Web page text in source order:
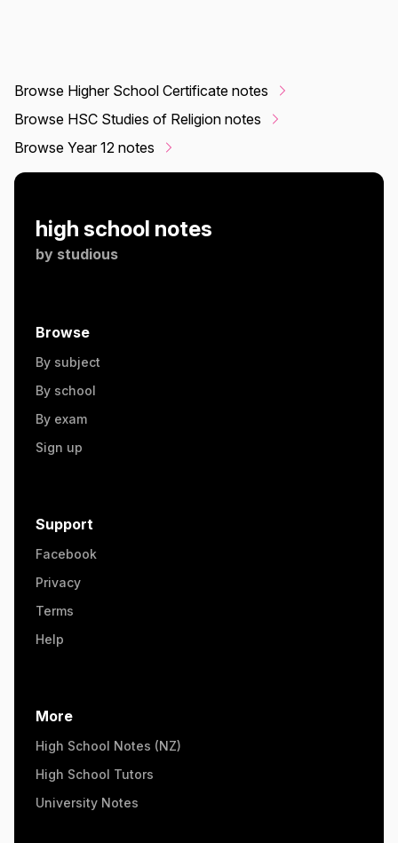
Browse Higher School Certificate notes
Browse HSC Studies of Religion notes
Browse Year 12 notes
high school notes
by studious
Browse
By subject
By school
By exam
Sign up
Support
Facebook
Privacy
Terms
Help
More
High School Notes (NZ)
High School Tutors
University Notes